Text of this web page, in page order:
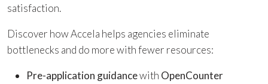
satisfaction.
Discover how Accela helps agencies eliminate
bottlenecks and do more with fewer resources:
Pre-application guidancewith OpenCounter